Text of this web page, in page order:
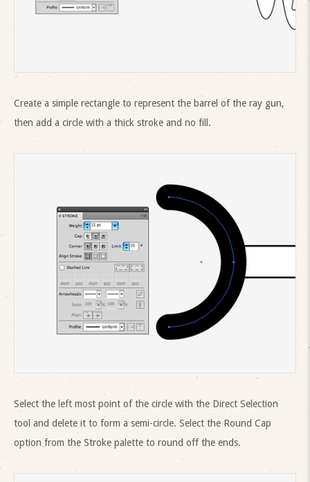
Create a simple rectangle to represent the barrel of the ray gun,
then add a circle with a thick stroke and no fill.
Select the left most point of the circle with the Direct Selection
tool and delete it to form a semi-circle. Select the Round Cap
option from the Stroke palette to round off the ends.